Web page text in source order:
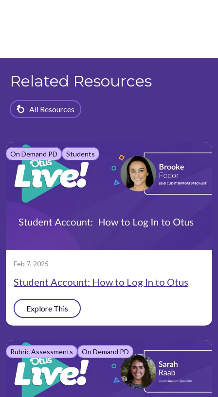
Related Resources
All Resources
On Demand PD Students
Feb 7, 2025
Student Account: How to Log In to Otus
Explore This
Rubric Assessments On Demand PD